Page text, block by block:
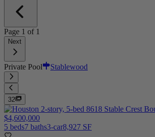
Page 1 of 1
Next
Private Pool Stablewood
32
$4,600,000
5 beds7 baths3-car8,927 SF